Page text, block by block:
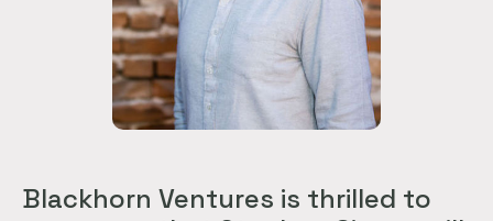
Blackhorn Ventures is thrilled to